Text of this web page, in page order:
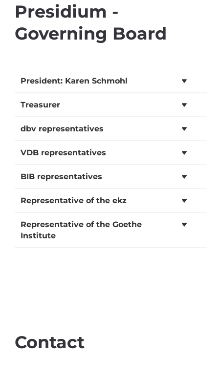
Presidium -
Governing Board
President: Karen Schmohl
Treasurer
dbv representatives
VDB representatives
BIB representatives
Representative of the ekz
Representative of the Goethe
Institute
Contact